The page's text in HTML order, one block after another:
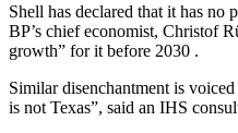
Shell has declared that it has no
BP’s chief economist, Christof
growth” for it before 2030 .
Similar disenchantment is
is not Texas”, said an IHS